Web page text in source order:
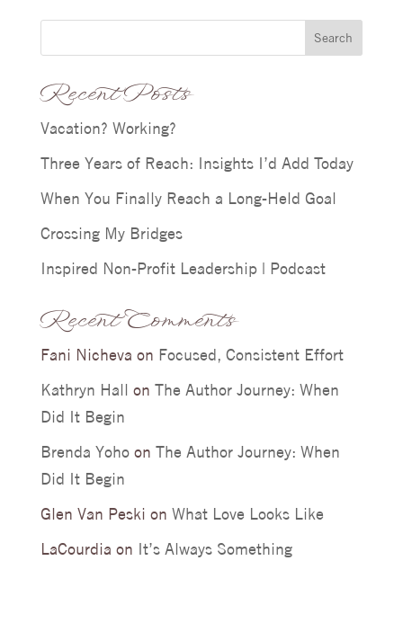
Search
Recent Posts
Vacation? Working?
Three Years of Reach: Insights I’d Add Today
When You Finally Reach a Long-Held Goal
Crossing My Bridges
Inspired Non-Profit Leadership | Podcast
Recent Comments
Fani Nicheva on Focused, Consistent Effort
Kathryn Hall on The Author Journey: When
Did It Begin
Brenda Yohoon The Author Journey: When
Did It Begin
Glen Van Peski on What Love Looks Like
LaCourdia on It’s Always Something